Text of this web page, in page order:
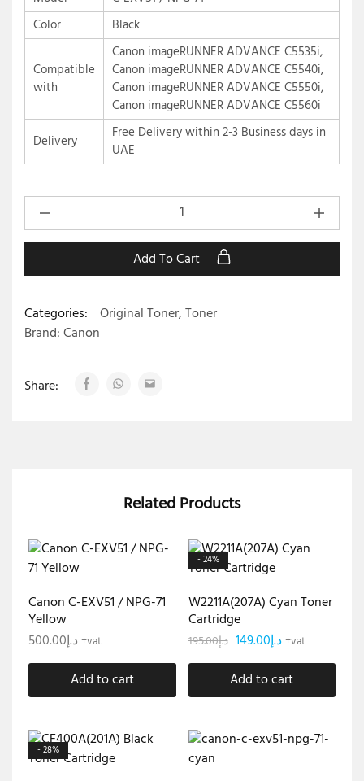
Color
Black
Compatible
with
Canon imageRUNNER ADVANCE C5535i,
Canon imageRUNNER ADVANCE C5540i,
Canon imageRUNNER ADVANCE C5550i,
Canon imageRUNNER ADVANCE C5560i
Delivery
Free Delivery within 2-3 Business days in
UAE
Add To Cart
Categories: Original Toner,Toner
Brand:Canon
Share:
Related Products
Canon C-EXV51 / NPG-71
Yellow
د.إ500.00 +vat
Add to cart
- 24%
W2211A(207A) Cyan Toner
Cartridge
د.إ195.00 د.إ149.00 +vat
Add to cart
- 28%